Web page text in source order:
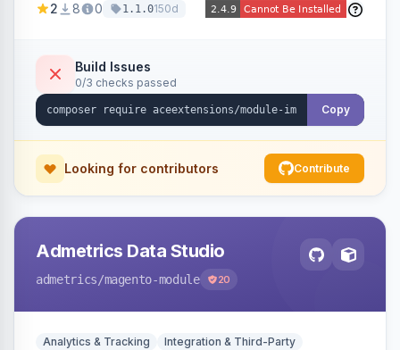
to reduce page weight by up to 80% for
2 8 0 1.1.0150d
Build Issues
0/3 checks passed
Copy
Looking for contributors Contribute
Admetrics Data Studio
admetrics/magento-module 20
Analytics & Tracking Integration & Third-Party